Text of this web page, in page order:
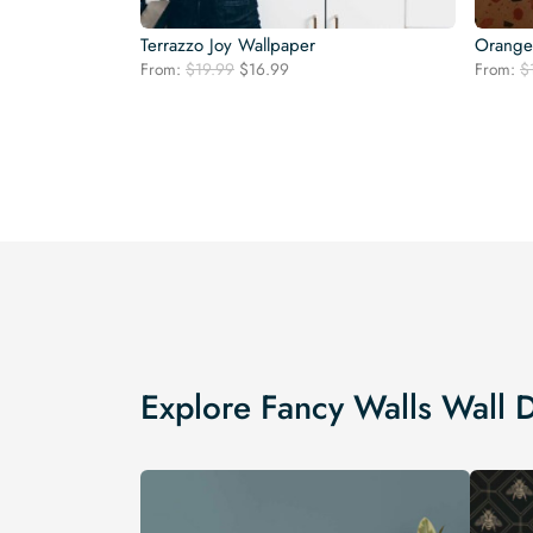
Terrazzo Joy Wallpaper
From: $19.99 Original
$16.99 From: $
Explore Fancy Walls Wall